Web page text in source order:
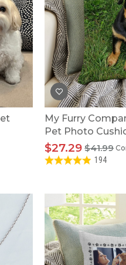
My Furry
Pet Photo
$41.99
$27.29
194